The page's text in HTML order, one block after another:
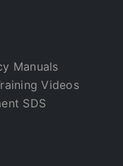
Manuals
Videos
SDS